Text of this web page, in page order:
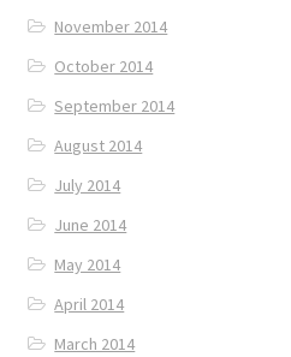
November 2014
October 2014
September 2014
August 2014
July 2014
June 2014
May 2014
April 2014
March 2014